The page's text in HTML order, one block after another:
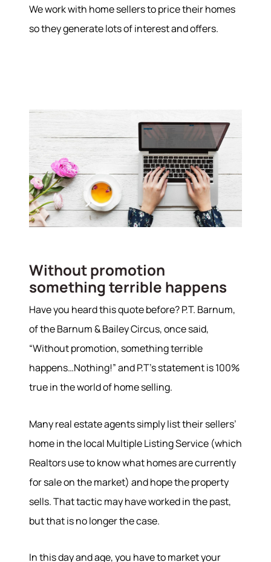
Hodrick Real Estate Inc. d/b/a Berkshire
Hathaway HomeServices Hodrick Realty
448 River Avenue, Williamsport PA 17701
We work with home sellers to price their homes
so they generate lots of interest and offers.
Without promotion
something terrible happens
Have you heard this quote before? P.T. Barnum,
of the Barnum & Bailey Circus, once said,
“Without promotion, something terrible
happens…Nothing!” and P.T’s statement is 100%
true in the world of home selling.
Many real estate agents simply list their sellers’
home in the local Multiple Listing Service (which
Realtors use to know what homes are currently
for sale on the market) and hope the property
sells. That tactic may have worked in the past,
but that is no longer the case.
In this day and age, you have to market your